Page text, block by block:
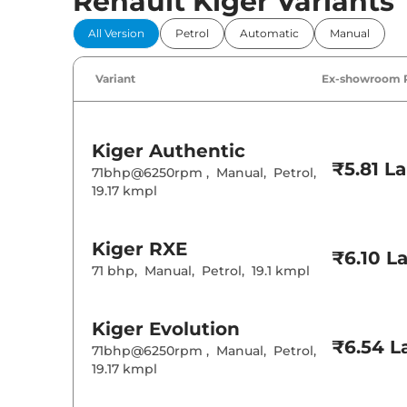
Power
Parking Sensors
Air Conditioner
Electric
Interior
Leather
All Version Petrol Automatic Manual
Variant Ex-showroom
Kiger Authentic
71bhp@6250rpm , Manual, Petrol,
19.17 kmpl
₹5.81
Kiger RXE
71 bhp, Manual, Petrol, 19.1 kmpl
₹6.10
Kiger Evolution
71bhp@6250rpm , Manual, Petrol,
19.17 kmpl
₹6.54